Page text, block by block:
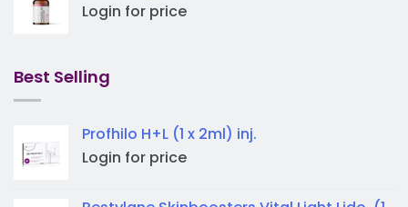
Login for price
Best Selling
Profhilo H+L (1 x 2ml) inj.
Login for price